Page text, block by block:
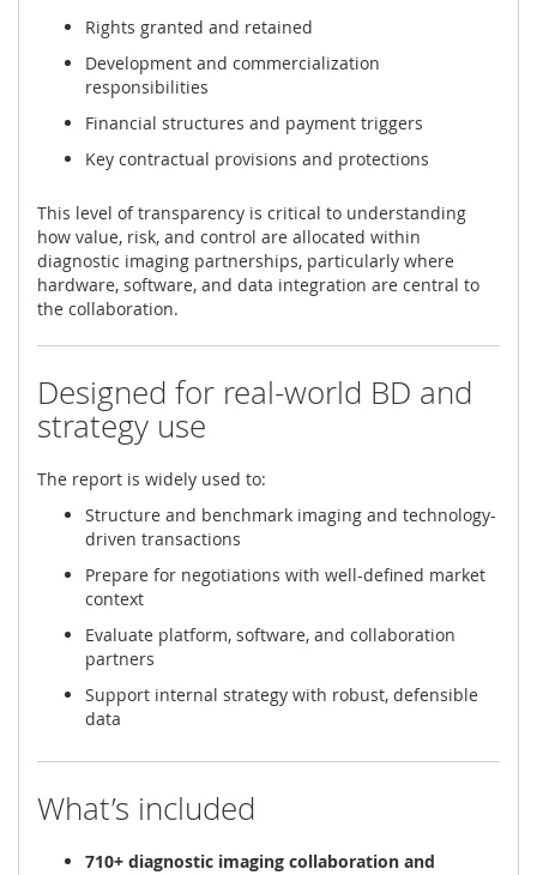
Rights granted and retained
Development and commercialization
responsibilities
Financial structures and payment triggers
Key contractual provisions and protections
This level of transparency is critical to understanding
how value, risk, and control are allocated within
diagnostic imaging partnerships, particularly where
hardware, software, and data integration are central to
the collaboration.
Designed for real-world BD and
strategy use
The report is widely used to:
Structure and benchmark imaging and technology-
driven transactions
Prepare for negotiations with well-defined market
context
Evaluate platform, software, and collaboration
partners
Support internal strategy with robust, defensible
data
What’s included
710+ diagnostic imaging collaboration and